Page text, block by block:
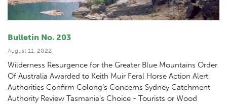
Bulletin No. 203
August 11, 2022
Wilderness Resurgence for the Greater Blue Mountains Order
Of Australia Awarded to Keith Muir Feral Horse Action Alert
Authorities Confirm Colong’s Concerns Sydney Catchment
Authority Review Tasmania’s Choice - Tourists or Wood